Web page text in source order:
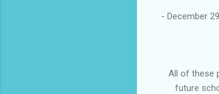
- December
All of these
future